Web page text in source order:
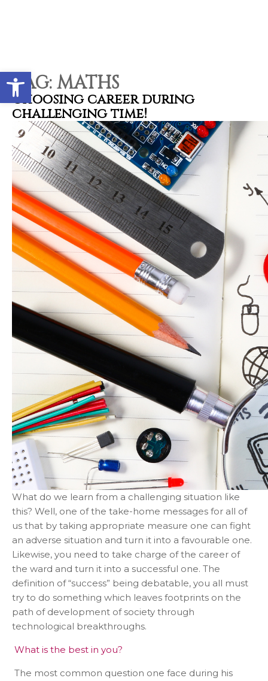
Open toolbar
TAG: MATHS
Choosing career during
challenging time!
What do we learn from a challenging situation like
this? Well, one of the take-home messages for all of
us that by taking appropriate measure one can fight
an adverse situation and turn it into a favourable one.
Likewise, you need to take charge of the career of
the ward and turn it into a successful one. The
definition of “success” being debatable, you all must
try to do something which leaves footprints on the
path of development of society through
technological breakthroughs.
What is the best in you?
The most common question one face during his